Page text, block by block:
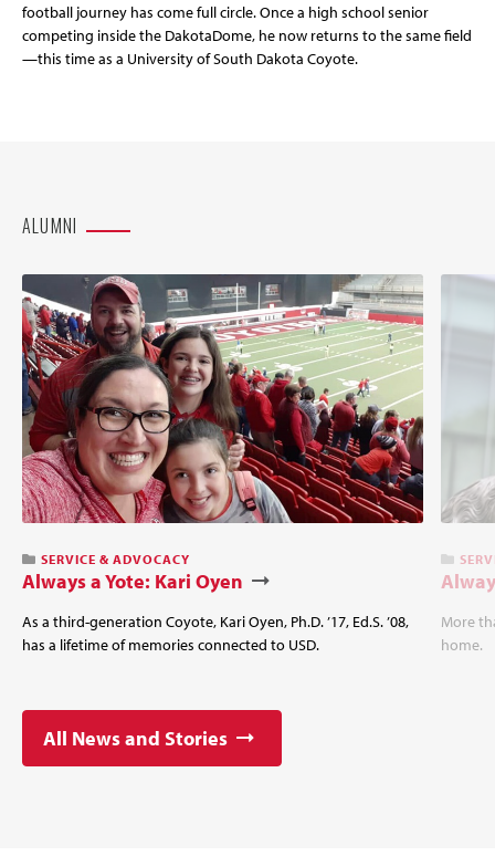
football journey has come full circle. Once a high school senior
competing inside the DakotaDome, he now returns to the same field
—this time as a University of South Dakota Coyote.
ALUMNI
SERVICE & ADVOCACY
Always a Yote: Kari Oyen
As a third-generation Coyote, Kari Oyen, Ph.D. ’17, Ed.S. ’08,
has a lifetime of memories connected to USD.
More
home.
All News and Stories